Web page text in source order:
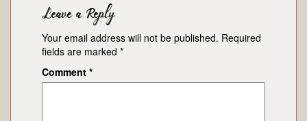
Leave a Reply
Your email address will not be published. Required
fields are marked *
Comment *